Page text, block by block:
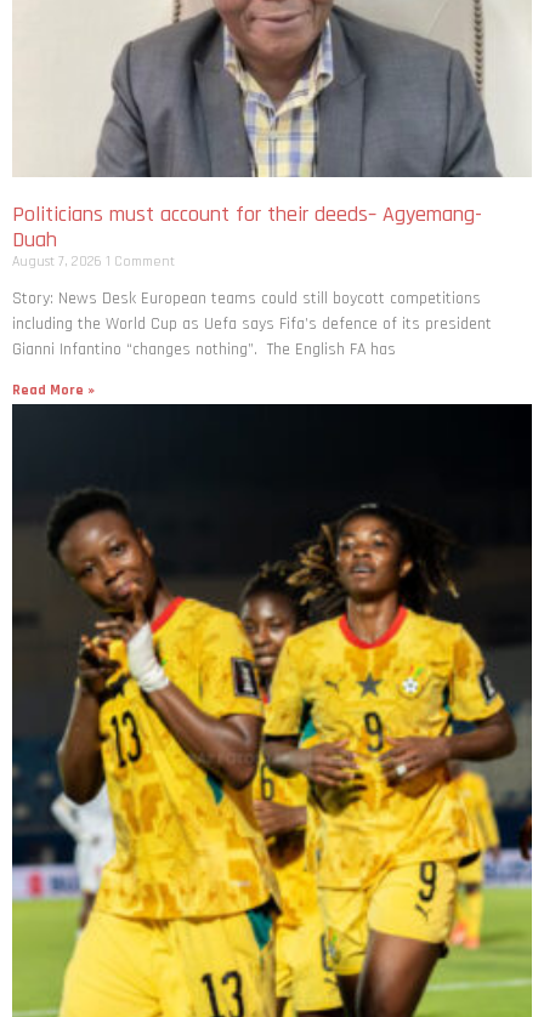
Politicians must account for their deeds– Agyemang-
Duah
August 7, 2026 1 Comment
Story: News Desk European teams could still boycott competitions
including the World Cup as Uefa says Fifa’s defence of its president
Gianni Infantino “changes nothing”. The English FA has
Read More »